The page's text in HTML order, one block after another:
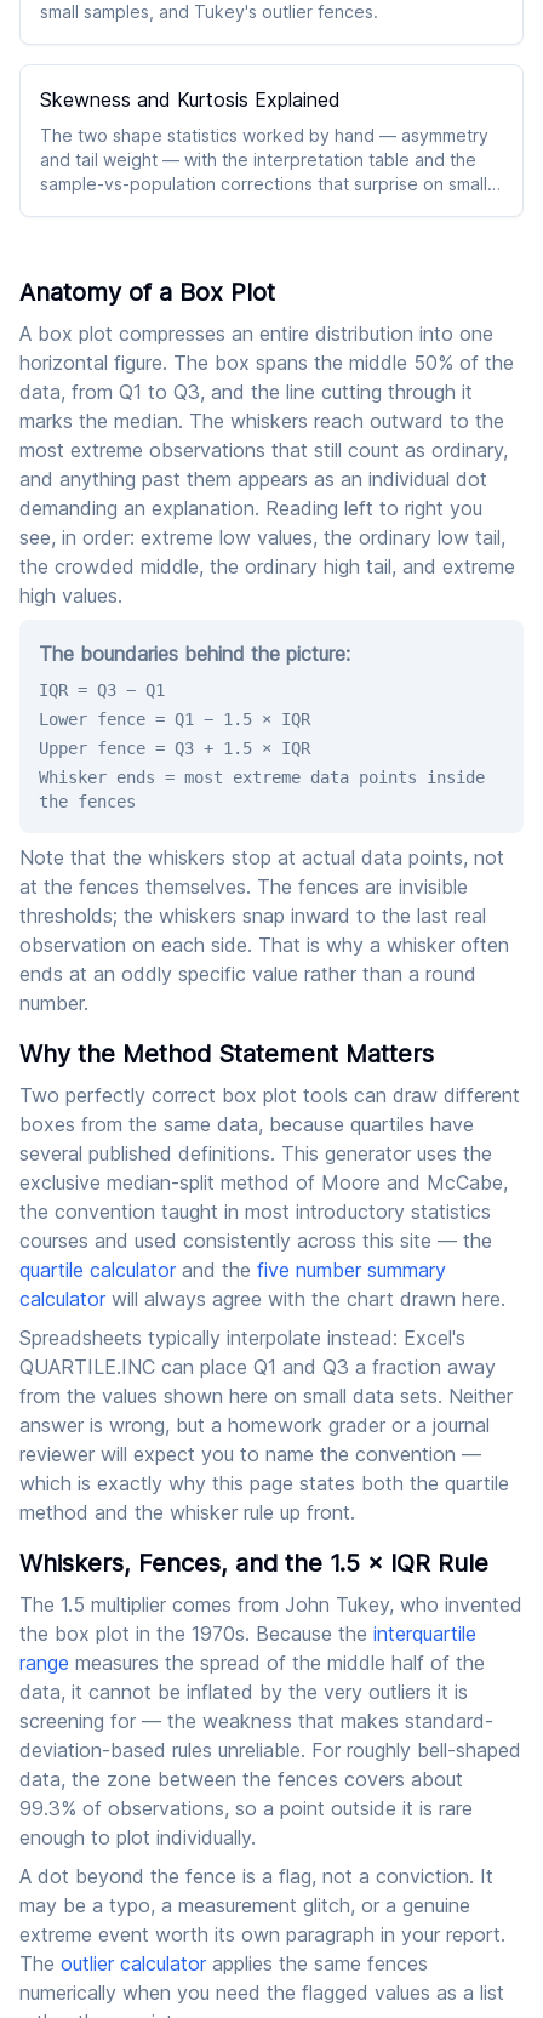
small samples, and Tukey's outlier fences.
Skewness and Kurtosis Explained
The two shape statistics worked by hand — asymmetry
and tail weight — with the interpretation table and the
sample-vs-population corrections that surprise on small
Anatomy of a Box Plot
A box plot compresses an entire distribution into one
horizontal figure. The box spans the middle 50% of the
data, from Q1 to Q3, and the line cutting through it
marks the median. The whiskers reach outward to the
most extreme observations that still count as ordinary,
and anything past them appears as an individual dot
demanding an explanation. Reading left to right you
see, in order: extreme low values, the ordinary low tail,
the crowded middle, the ordinary high tail, and extreme
high values.
The boundaries behind the picture:
IQR = Q3 − Q1
Lower fence = Q1 − 1.5 × IQR
Upper fence = Q3 + 1.5 × IQR
Whisker ends = most extreme data points inside
the fences
Note that the whiskers stop at actual data points, not
at the fences themselves. The fences are invisible
thresholds; the whiskers snap inward to the last real
observation on each side. That is why a whisker often
ends at an oddly specific value rather than a round
number.
Why the Method Statement Matters
Two perfectly correct box plot tools can draw different
boxes from the same data, because quartiles have
several published definitions. This generator uses the
exclusive median-split method of Moore and McCabe,
the convention taught in most introductory statistics
courses and used consistently across this site — the
quartile calculator and the five number summary
calculator will always agree with the chart drawn here.
Spreadsheets typically interpolate instead: Excel's
QUARTILE.INC can place Q1 and Q3 a fraction away
from the values shown here on small data sets. Neither
answer is wrong, but a homework grader or a journal
reviewer will expect you to name the convention —
which is exactly why this page states both the quartile
method and the whisker rule up front.
Whiskers, Fences, and the 1.5 × IQR Rule
The 1.5 multiplier comes from John Tukey, who invented
the box plot in the 1970s. Because the interquartile
range measures the spread of the middle half of the
data, it cannot be inflated by the very outliers it is
screening for — the weakness that makes standard-
deviation-based rules unreliable. For roughly bell-shaped
data, the zone between the fences covers about
99.3% of observations, so a point outside it is rare
enough to plot individually.
A dot beyond the fence is a flag, not a conviction. It
may be a typo, a measurement glitch, or a genuine
extreme event worth its own paragraph in your report.
The outlier calculator applies the same fences
numerically when you need the flagged values as a list